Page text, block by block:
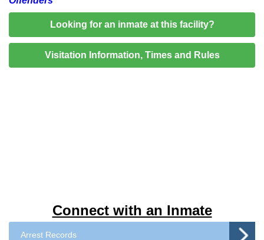
Connect with an Inmate
Arrest Records
Looking for an inmate at this facility?
Visitation Information, Times and Rules